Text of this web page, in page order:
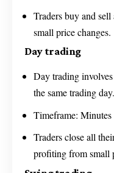
Traders buy and
small price changes.
Day trading
Day trading
the same trading day.
Timeframe: Minutes
Traders close all
profiting from small